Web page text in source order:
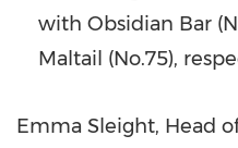
with Obsidian Bar
Maltail (No.75),
Emma Sleight, Head